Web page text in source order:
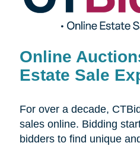
Online
Estate Sale
For over a decade,
sales online. Bidding
bidders to find unique